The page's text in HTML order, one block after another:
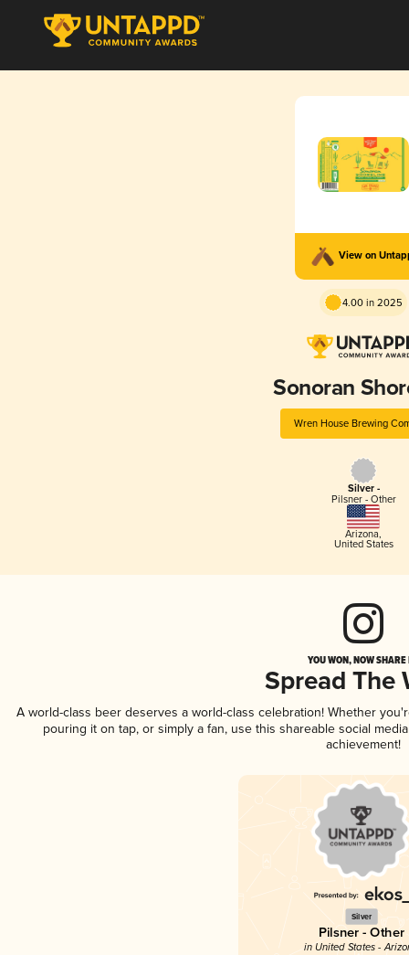
View on
4.00 in 2025
Sonoran
Wren House Brewing
Silver -
Pilsner - Other
Arizona,
United States
YOU WON, NOW
Spread The
A world-class beer deserves a world-class celebration! Whether
pouring it on tap, or simply a fan, use this shareable social
achievement!
Silver
Pilsner - Other
in United States -